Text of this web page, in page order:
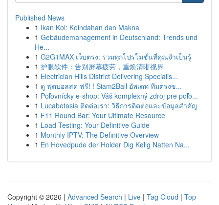
Published News
1 Ikan Koi: Keindahan dan Makna
1 Gebäudemanagement in Deutschland: Trends und
He...
1 G2G1MAX เว็บตรง: รวมทุกโปรโมชั่นที่คุณจำเป็นรู้
1 护眼软件：告别屏幕疲劳，重焕清晰视界
1 Electrician Hills District Delivering Specialis...
1 ดู ฟุตบอลสด ฟรี! ! Siam2Ball อัพเดท ทีมตรงข...
1 Poľovnícky e-shop: Váš komplexný zdroj pre poľo...
1 Lucabetasia ติดต่อเรา: วิธีการติดต่อและข้อมูลสำคัญ
1 F11 Round Bar: Your Ultimate Resource
1 Load Testing: Your Definitive Guide
1 Monthly IPTV: The Definitive Overview
1 En Hovedpude der Holder Dig Kølig Natten Na...
Copyright © 2026 | Advanced Search | Live | Tag Cloud | Top